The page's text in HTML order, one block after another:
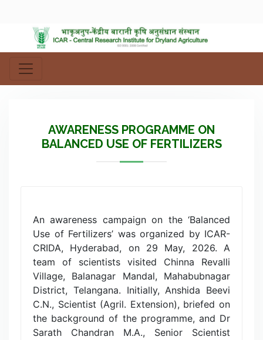
AWARENESS PROGRAMME ON
BALANCED USE OF FERTILIZERS
An awareness campaign on the ‘Balanced
Use of Fertilizers’ was organized by ICAR-
CRIDA, Hyderabad, on 29 May, 2026. A
team of scientists visited Chinna Revalli
Village, Balanagar Mandal, Mahabubnagar
District, Telangana. Initially, Anshida Beevi
C.N., Scientist (Agril. Extension), briefed on
the background of the programme, and Dr
Sarath Chandran M.A., Senior Scientist